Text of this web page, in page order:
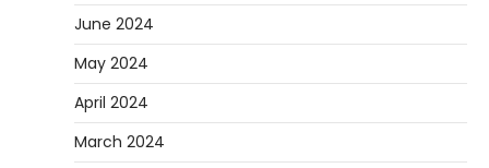
June 2024
May 2024
April 2024
March 2024